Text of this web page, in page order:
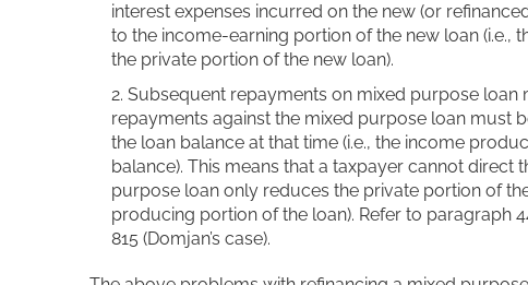
interest expenses incurred on the new (or
to the income-earning portion of the new loan (i.e.,
the private portion of the new loan).
Subsequent repayments on mixed purpose
repayments against the mixed purpose loan must
the loan balance at that time (i.e., the income
balance). This means that a taxpayer cannot
purpose loan only reduces the private portion of
producing portion of the loan). Refer to paragraph
815 (Domjan’s case).